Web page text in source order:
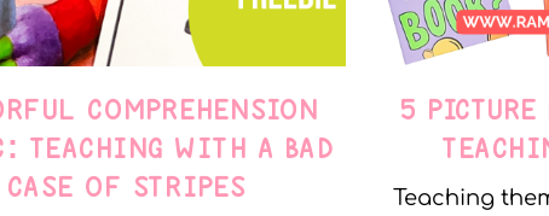
COMPREHENSION
TEACHING WITH A BAD
CASE OF STRIPES
5 PICTURE
Teaching